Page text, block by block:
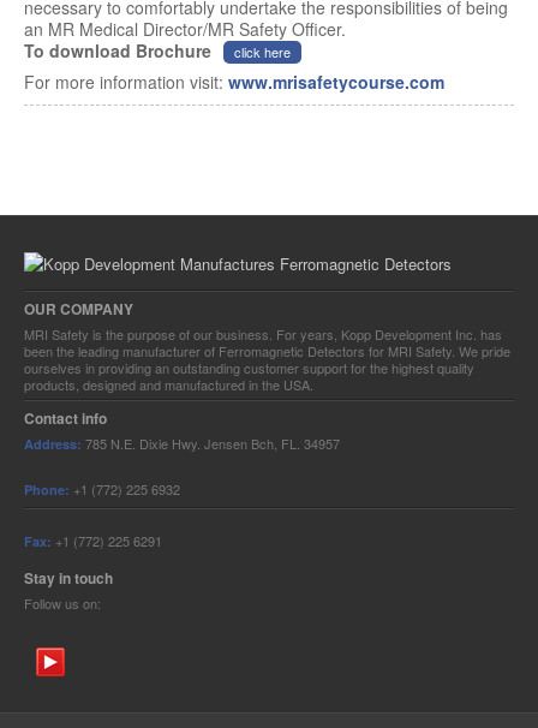
necessary to comfortably undertake the responsibilities of being
an MR Medical Director/MR Safety Officer.
To download Brochure
click here
For more information visit: www.mrisafetycourse.com
OUR COMPANY
MRI Safety is the purpose of our business. For years, Kopp Development Inc. has
been the leading manufacturer of Ferromagnetic Detectors for MRI Safety. We pride
ourselves in providing an outstanding customer support for the highest quality
products, designed and manufactured in the USA.
Contact info
Address: 785 N.E. Dixie Hwy. Jensen Bch, FL. 34957
Phone: +1 (772) 225 6932
Fax: +1 (772) 225 6291
Stay in touch
Follow us on: